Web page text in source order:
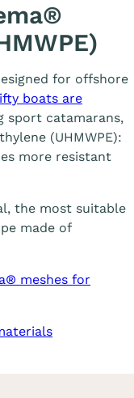
for offshore
boats are
sport catamarans,
(UHMWPE):
more resistant
the most suitable
made of
meshes for